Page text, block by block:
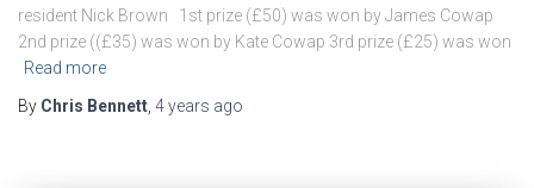
resident Nick Brown 1st prize (£50) was won by James Cowap
2nd prize ((£35) was won by Kate Cowap 3rd prize (£25) was won
Read more
By Chris Bennett 4 years ago